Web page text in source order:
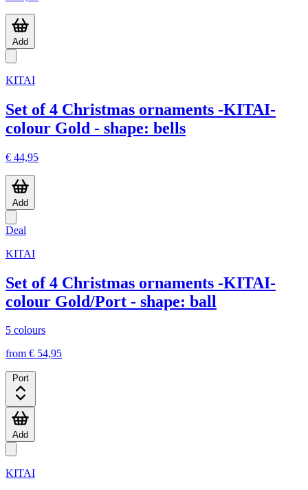
Add
KITAI
Set of 4 Christmas ornaments -KITAI-
colour Gold - shape: bells
€ 44,95
Add
Deal
KITAI
Set of 4 Christmas ornaments -KITAI-
colour Gold/Port - shape: ball
5 colours
from € 54,95
Port
Add
KITAI